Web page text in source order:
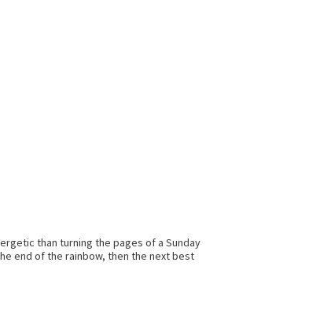
than turning the pages of a Sunday
end of the rainbow, then the next best